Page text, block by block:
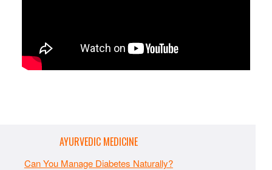
AYURVEDIC MEDICINE
Can You Manage Diabetes Naturally?